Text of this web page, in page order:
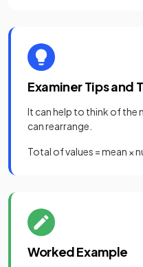
Examiner Tips and
It can help to think of the
can rearrange.
Total of values = mean ×
Worked Example